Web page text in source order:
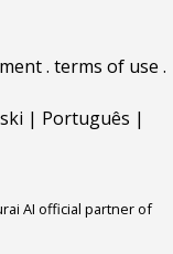
. terms of use .
| Português |
AI official partner of